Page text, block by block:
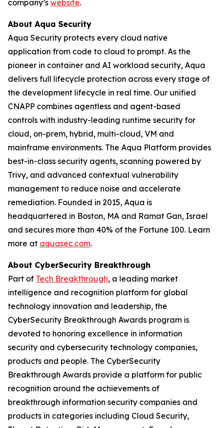
company’s website.
About Aqua Security
Aqua Security protects every cloud native
application from code to cloud to prompt. As the
pioneer in container and AI workload security, Aqua
delivers full lifecycle protection across every stage of
the development lifecycle in real time. Our unified
CNAPP combines agentless and agent-based
controls with industry-leading runtime security for
cloud, on-prem, hybrid, multi-cloud, VM and
mainframe environments. The Aqua Platform provides
best-in-class security agents, scanning powered by
Trivy, and advanced contextual vulnerability
management to reduce noise and accelerate
remediation. Founded in 2015, Aqua is
headquartered in Boston, MA and Ramat Gan, Israel
and secures more than 40% of the Fortune 100. Learn
more at aquasec.com.
About CyberSecurity Breakthrough
Part of Tech Breakthrough, a leading market
intelligence and recognition platform for global
technology innovation and leadership, the
CyberSecurity Breakthrough Awards program is
devoted to honoring excellence in information
security and cybersecurity technology companies,
products and people. The CyberSecurity
Breakthrough Awards provide a platform for public
recognition around the achievements of
breakthrough information security companies and
products in categories including Cloud Security,